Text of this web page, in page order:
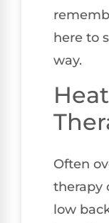
here to
way.
Often
therapy
low